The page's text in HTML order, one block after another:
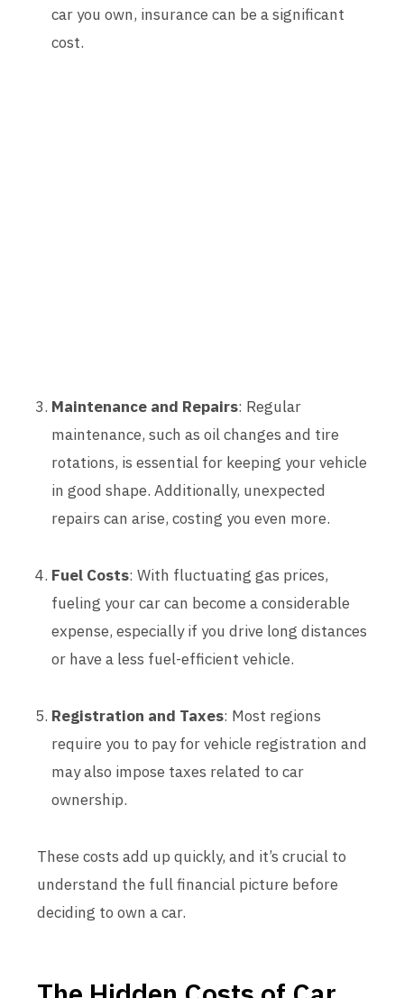
car you own, insurance can be a significant
cost.
Maintenance and Repairs: Regular
maintenance, such as oil changes and tire
rotations, is essential for keeping your vehicle
in good shape. Additionally, unexpected
repairs can arise, costing you even more.
Fuel Costs: With fluctuating gas prices,
fueling your car can become a considerable
expense, especially if you drive long distances
or have a less fuel-efficient vehicle.
Registration and Taxes: Most regions
require you to pay for vehicle registration and
may also impose taxes related to car
ownership.
These costs add up quickly, and it’s crucial to
understand the full financial picture before
deciding to own a car.